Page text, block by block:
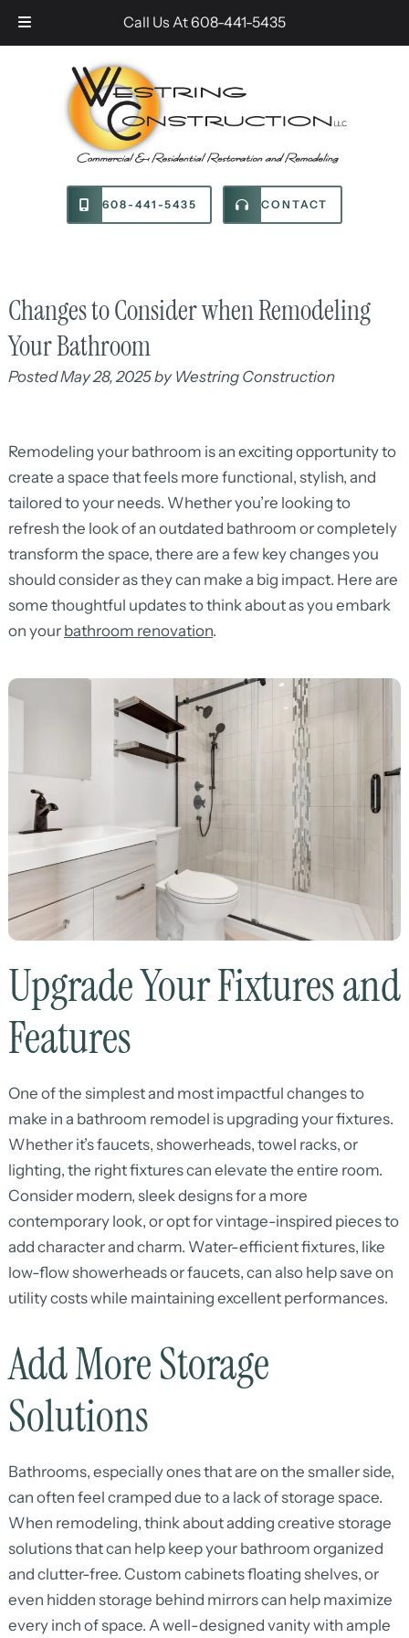
Call Us At608-441-5435
608-441-5435 CONTACT
Changes to Consider when Remodeling
Your Bathroom
PostedMay 28, 2025by Westring Construction
Remodeling your bathroom is an exciting opportunity to
create a space that feels more functional, stylish, and
tailored to your needs. Whether you’re looking to
refresh the look of an outdated bathroom or completely
transform the space, there are a few key changes you
should consider as they can make a big impact. Here are
some thoughtful updates to think about as you embark
on your bathroom renovation.
Upgrade Your Fixtures and
Features
One of the simplest and most impactful changes to
make in a bathroom remodel is upgrading your fixtures.
Whether it’s faucets, showerheads, towel racks, or
lighting, the right fixtures can elevate the entire room.
Consider modern, sleek designs for a more
contemporary look, or opt for vintage-inspired pieces to
add character and charm. Water-efficient fixtures, like
low-flow showerheads or faucets, can also help save on
utility costs while maintaining excellent performances.
Add More Storage
Solutions
Bathrooms, especially ones that are on the smaller side,
can often feel cramped due to a lack of storage space.
When remodeling, think about adding creative storage
solutions that can help keep your bathroom organized
and clutter-free. Custom cabinets floating shelves, or
even hidden storage behind mirrors can help maximize
every inch of space. A well-designed vanity with ample